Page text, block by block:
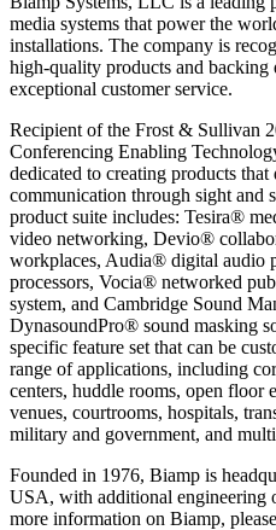
media systems that power the
installations. The company is
high-quality products and
exceptional customer service.
Recipient of the Frost & Sullivan
Conferencing Enabling
dedicated to creating products
communication through sight and
product suite includes: Tesira®
video networking, Devio®
workplaces, Audia® digital audio
processors, Vocia® networked
system, and Cambridge Sound
DynasoundPro® sound masking
specific feature set that can be
range of applications, including
centers, huddle rooms, open floor
venues, courtrooms, hospitals,
military and government, and
Founded in 1976, Biamp is
USA, with additional engineering
more information on Biamp,